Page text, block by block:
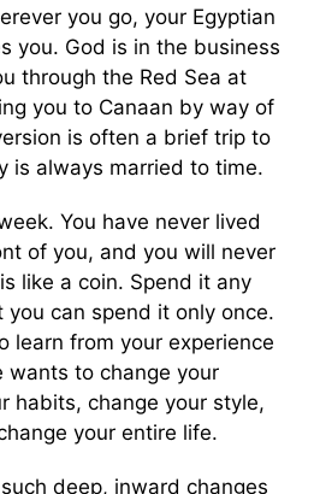
you go, your Egyptian
you. God is in the business
through the Red Sea at
you to Canaan by way of
is often a brief trip to
is always married to time.
You have never lived
of you, and you will never
like a coin. Spend it any
can spend it only once.
learn from your experience
wants to change your
habits, change your style,
your entire life.
deep, inward changes